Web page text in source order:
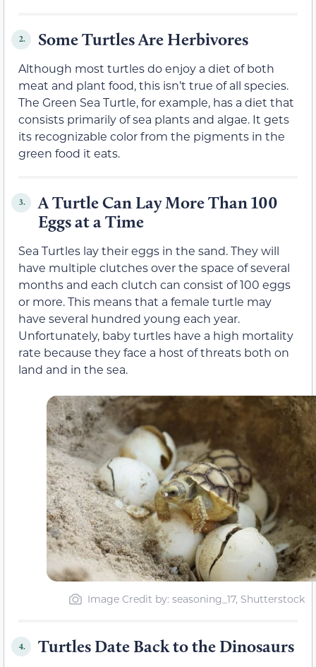
2. Some Turtles Are Herbivores
Although most turtles do enjoy a diet of both
meat and plant food, this isn’t true of all species.
The Green Sea Turtle, for example, has a diet that
consists primarily of sea plants and algae. It gets
its recognizable color from the pigments in the
green food it eats.
3.
A Turtle Can Lay More Than 100
Eggs at a Time
Sea Turtles lay their eggs in the sand. They will
have multiple clutches over the space of several
months and each clutch can consist of 100 eggs
or more. This means that a female turtle may
have several hundred young each year.
Unfortunately, baby turtles have a high mortality
rate because they face a host of threats both on
land and in the sea.
Image Credit by: seasoning_17, Shutterstock
4. Turtles Date Back to the Dinosaurs